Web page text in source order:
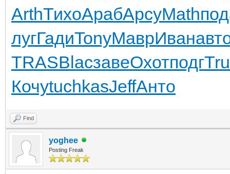
ArthТихоАрабАрсуMath
лугГадиTonyМаврИван
TRASBlacзавеОхотподг
КочуtuchkasJeffАнто
Find
yoghee
Posting Freak